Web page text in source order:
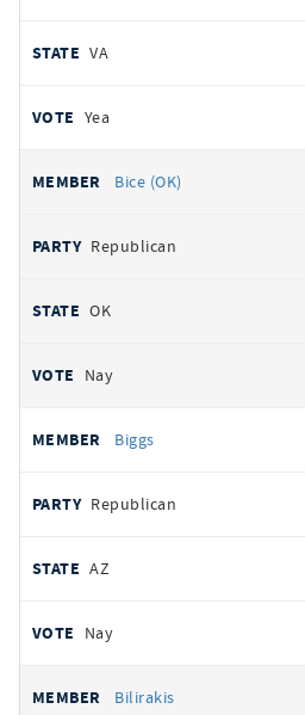
VA
Yea
Bice (OK)
Republican
OK
Nay
Biggs
Republican
AZ
Nay
Bilirakis